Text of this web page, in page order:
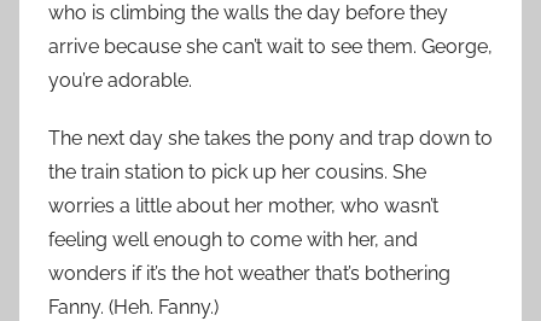
who is climbing the walls the day before they
arrive because she can’t wait to see them. George,
you’re adorable.
The next day she takes the pony and trap down to
the train station to pick up her cousins. She
worries a little about her mother, who wasn’t
feeling well enough to come with her, and
wonders if it’s the hot weather that’s bothering
Fanny. (Heh. Fanny.)